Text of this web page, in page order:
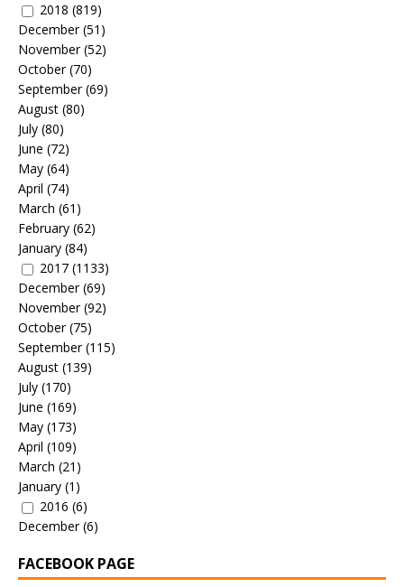
2018 (819)
December(51)
November(52)
October(70)
September(69)
August (80)
July (80)
June (72)
May (64)
April (74)
March (61)
February (62)
January (84)
2017 (1133)
December(69)
November(92)
October(75)
September(115)
August (139)
July (170)
June (169)
May (173)
April (109)
March (21)
January (1)
2016 (6)
December(6)
FACEBOOK PAGE